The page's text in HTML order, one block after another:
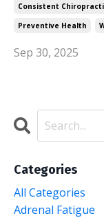
Consistent
Preventive Health
Sep 30, 2025
Categories
All Categories
Adrenal Fatigue